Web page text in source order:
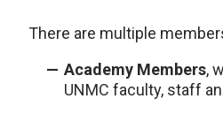
There are multiple
Academy Members,
UNMC faculty, staff